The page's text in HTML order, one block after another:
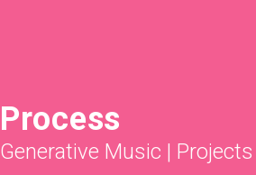
Process
Generative Music | Projects